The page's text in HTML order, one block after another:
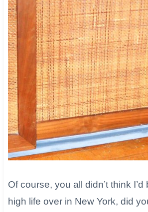
Of course, you all didn’t think
high life over in New York, did